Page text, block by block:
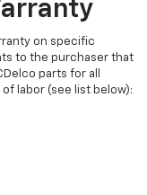
on specific
to the purchaser that
parts for all
labor (see list below):